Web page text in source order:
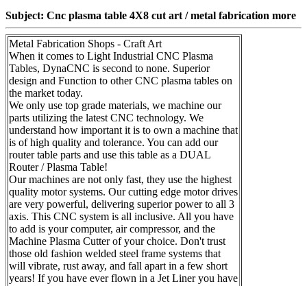
Subject: Cnc plasma table 4X8 cut art / metal fabrication more
Metal Fabrication Shops - Craft Art
When it comes to Light Industrial CNC Plasma
Tables, DynaCNC is second to none. Superior
design and Function to other CNC plasma tables on
the market today.
We only use top grade materials, we machine our
parts utilizing the latest CNC technology. We
understand how important it is to own a machine that
is of high quality and tolerance. You can add our
router table parts and use this table as a DUAL
Router / Plasma Table!
Our machines are not only fast, they use the highest
quality motor systems. Our cutting edge motor drives
are very powerful, delivering superior power to all 3
axis. This CNC system is all inclusive. All you have
to add is your computer, air compressor, and the
Machine Plasma Cutter of your choice. Don't trust
those old fashion welded steel frame systems that
will vibrate, rust away, and fall apart in a few short
years! If you have ever flown in a Jet Liner you have